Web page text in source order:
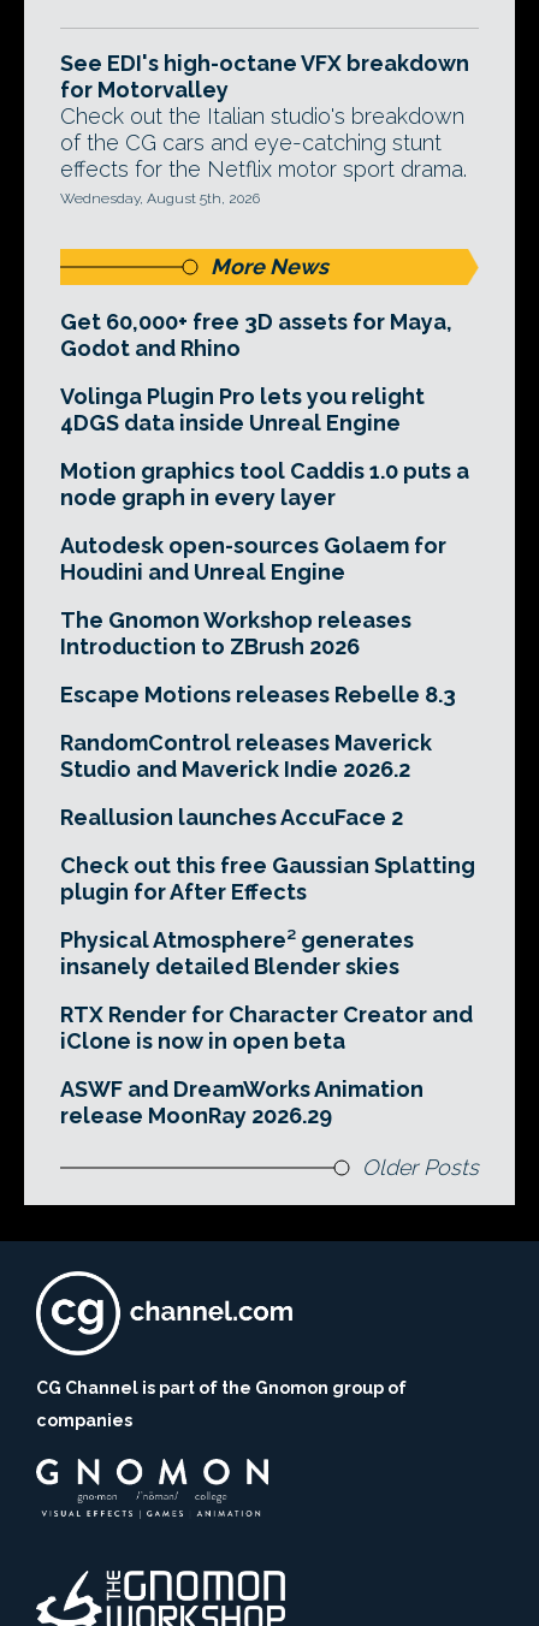
See EDI's high-octane VFX breakdown
for Motorvalley
Check out the Italian studio's breakdown
of the CG cars and eye-catching stunt
effects for the Netflix motor sport drama.
Wednesday, August 5th, 2026
More News
Get 60,000+ free 3D assets for Maya,
Godot and Rhino
Volinga Plugin Pro lets you relight
4DGS data inside Unreal Engine
Motion graphics tool Caddis 1.0 puts a
node graph in every layer
Autodesk open-sources Golaem for
Houdini and Unreal Engine
The Gnomon Workshop releases
Introduction to ZBrush 2026
Escape Motions releases Rebelle 8.3
RandomControl releases Maverick
Studio and Maverick Indie 2026.2
Reallusion launches AccuFace 2
Check out this free Gaussian Splatting
plugin for After Effects
Physical Atmosphere² generates
insanely detailed Blender skies
RTX Render for Character Creator and
iClone is now in open beta
ASWF and DreamWorks Animation
release MoonRay 2026.29
Older Posts
CG Channel is part of the Gnomon group of
companies